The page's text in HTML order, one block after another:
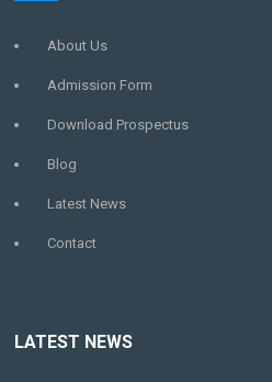
About Us
Admission Form
Download Prospectus
Blog
Latest News
Contact
LATEST NEWS